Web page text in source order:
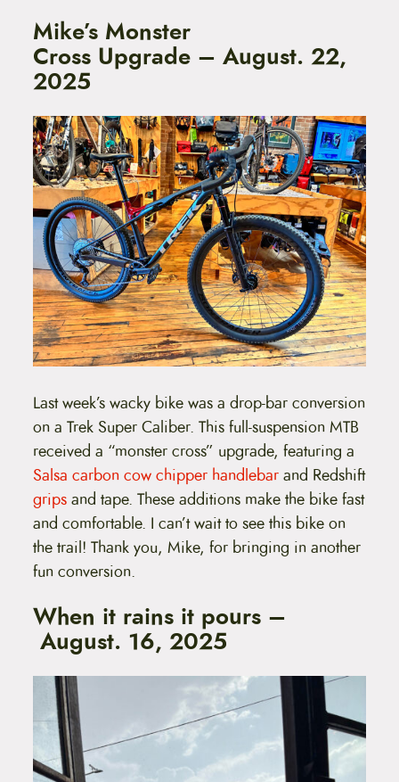
Mike’s Monster
Cross Upgrade – August. 22,
2025
Last week’s wacky bike was a drop-bar conversion
on a Trek Super Caliber. This full-suspension MTB
received a “monster cross” upgrade, featuring a
Salsa carbon cow chipper handlebarand Redshift
gripsand tape. These additions make the bike fast
and comfortable. I can’t wait to see this bike on
the trail! Thank you, Mike, for bringing in another
fun conversion.
When it rains it pours –
August. 16, 2025